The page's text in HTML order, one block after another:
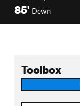
85' Down
Toolbox